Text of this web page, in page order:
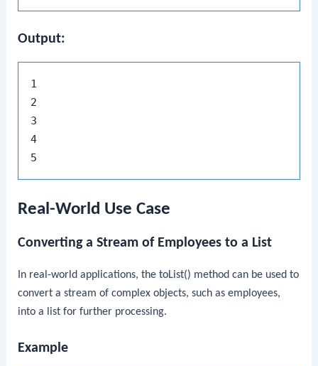
Output:
1
2
3
4
Real-World Use Case
Converting a Stream of Employees to a List
In real-world applications, thetoList() method can be used to
convert a stream of complex objects, such as employees,
into a list for further processing.
Example